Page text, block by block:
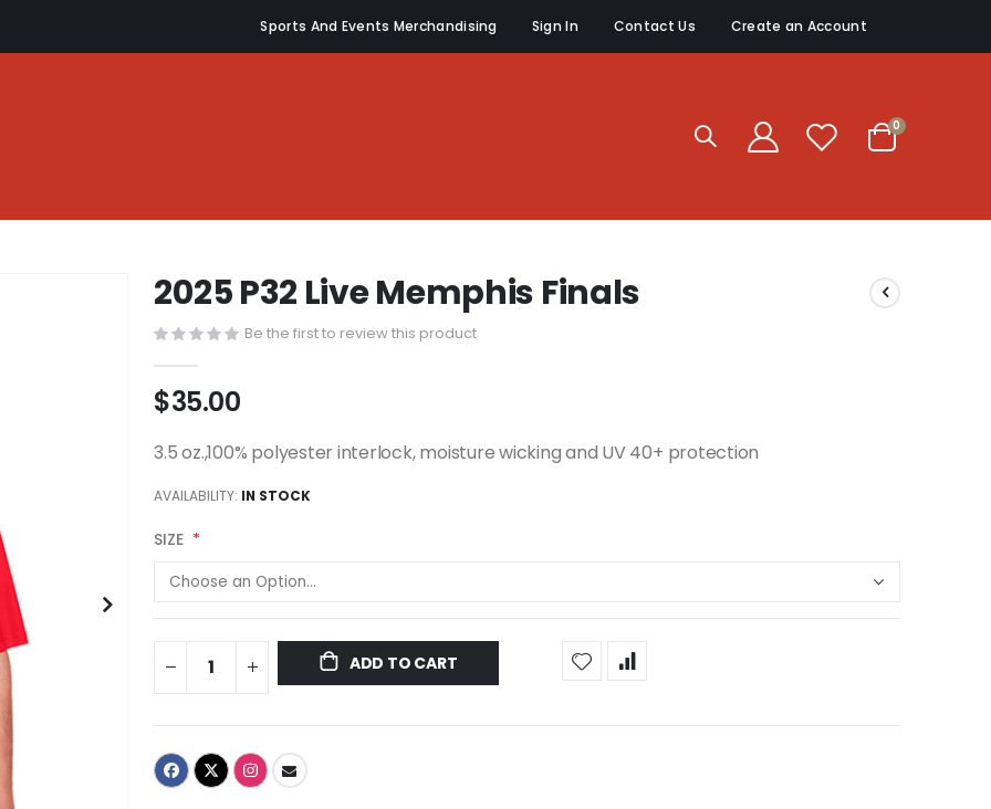
Sports And Events Merchandising Sign In Contact Us Create an Account
Cart
0items
2025 P32 Live Memphis Finals
Be the first to review this product
$35.00
3.5 oz.,100% polyester interlock, moisture wicking and UV 40+ protection
AVAILABILITY: IN STOCK
SIZE
ADD TO CART